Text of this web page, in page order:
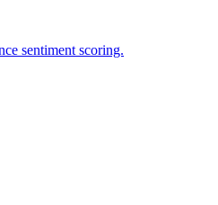
sentiment scoring.